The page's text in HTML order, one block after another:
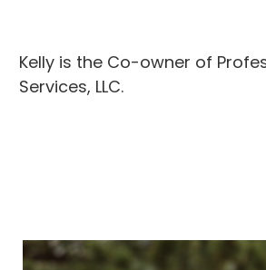
Kelly is the Co-owner of
Services, LLC.